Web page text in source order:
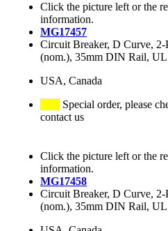
Click the picture left or the
information.
MG17457
Circuit Breaker, D Curve,
(nom.), 35mm DIN Rail,
USA, Canada
Special order, please
contact us
Click the picture left or the
information.
MG17458
Circuit Breaker, D Curve,
(nom.), 35mm DIN Rail,